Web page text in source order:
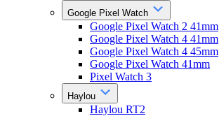
Google Pixel Watch
Google Pixel Watch 2 41mm
Google Pixel Watch 4 41mm
Google Pixel Watch 4 45mm
Google Pixel Watch 41mm
Pixel Watch 3
Haylou
Haylou RT2